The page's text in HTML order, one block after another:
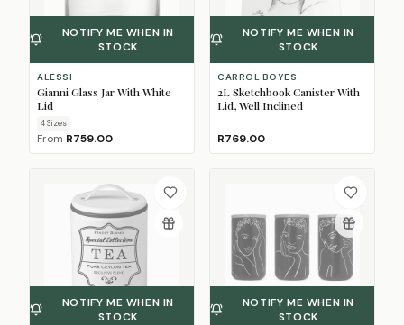
NOTIFY ME WHEN IN
STOCK
ALESSI
Gianni Glass Jar With White
Lid
4Sizes
From R759.00
NOTIFY ME WHEN IN
STOCK
CARROL BOYES
2L Sketchbook Canister With
Lid, Well Inclined
R769.00
NOTIFY ME WHEN IN
STOCK
NOTIFY ME WHEN IN
STOCK